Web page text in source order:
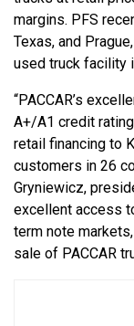
margins. PFS
Texas, and
used truck facility
“PACCAR’s
A+/A1 credit
retail financing to
customers in 26
Gryniewicz,
excellent access
term note
sale of PACCAR